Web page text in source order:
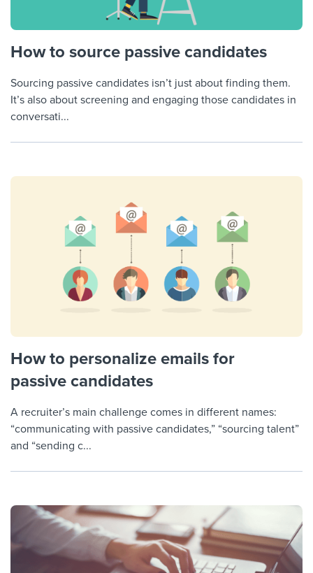
How to source passive candidates
Sourcing passive candidates isn’t just about finding them.
It’s also about screening and engaging those candidates in
conversati...
How to personalize emails for
passive candidates
A recruiter’s main challenge comes in different names:
“communicating with passive candidates,” “sourcing talent”
and “sending c...